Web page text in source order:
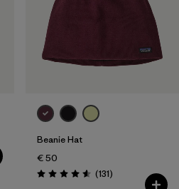
Beanie Hat
€ 50
Rating: 4.6 / 5 (131Reviews
)